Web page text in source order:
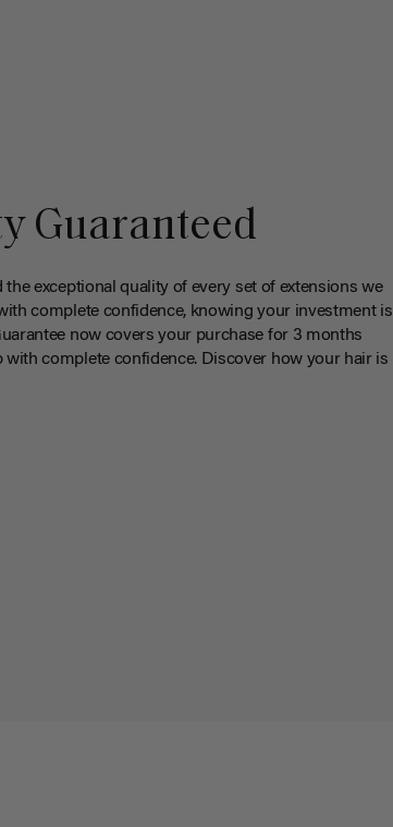
Guaranteed
exceptional quality of every set of extensions we
complete confidence, knowing your investment is
now covers your purchase for 3 months
with complete confidence. Discover how your hair is